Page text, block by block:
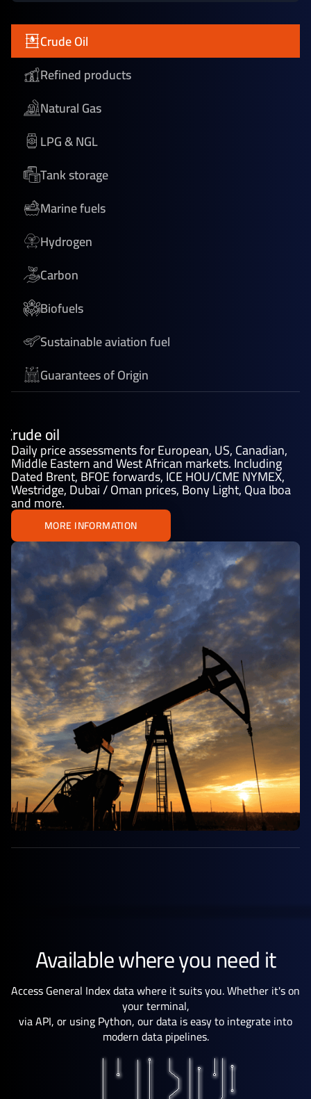
Crude Oil
Refined products
Natural Gas
LPG & NGL
Tank storage
Marine fuels
Hydrogen
Carbon
Biofuels
Sustainable aviation fuel
Guarantees of Origin
Crude oil
Daily price assessments for European, US, Canadian,
Middle Eastern and West African markets. Including
Dated Brent, BFOE forwards, ICE HOU/CME NYMEX,
Westridge, Dubai / Oman prices, Bony Light, Qua Iboa
and more.
MORE INFORMATION
Available where you need it
Access General Index data where it suits you. Whether it's on
your terminal,
via API, or using Python, our data is easy to integrate into
modern data pipelines.